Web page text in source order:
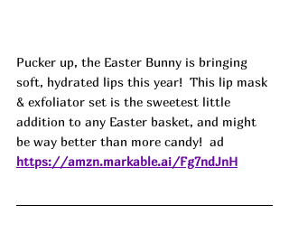
Pucker up, the Easter Bunny is bringing
soft, hydrated lips this year!  This lip mask
& exfoliator set is the sweetest little
addition to any Easter basket, and might
be way better than more candy!  ad
https://amzn.markable.ai/Fg7ndJnH